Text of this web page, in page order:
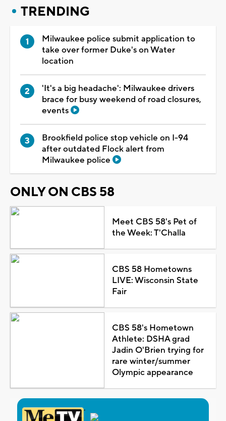
TRENDING
Milwaukee police submit application to
take over former Duke's on Water
location
'It's a big headache': Milwaukee drivers
brace for busy weekend of road closures,
events
Brookfield police stop vehicle on I-94
after outdated Flock alert from
Milwaukee police
ONLY ON CBS 58
Meet CBS 58's Pet of
the Week: T'Challa
CBS 58 Hometowns
LIVE: Wisconsin State
Fair
CBS 58's Hometown
Athlete: DSHA grad
Jadin O'Brien trying for
rare winter/summer
Olympic appearance